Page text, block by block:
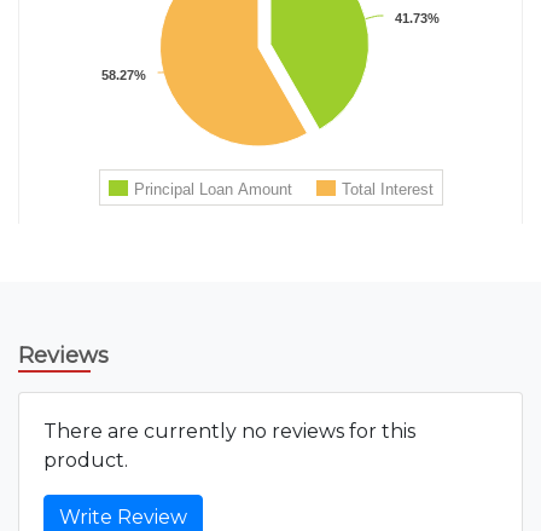
Reviews
There are currently no reviews for this
product.
Write Review